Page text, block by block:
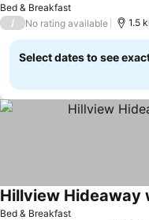
Bed & Breakfast
/ No rating available 1.5
Select dates to see
Bed & Breakfast
Hillview Hideaway